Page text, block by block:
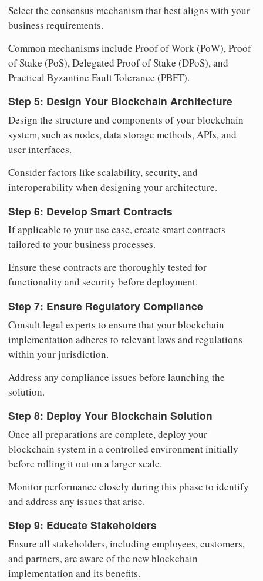
Select the consensus mechanism that best aligns with your
business requirements.
Common mechanisms include Proof of Work (PoW), Proof
of Stake (PoS), Delegated Proof of Stake (DPoS), and
Practical Byzantine Fault Tolerance (PBFT).
Step 5: Design Your Blockchain Architecture
Design the structure and components of your blockchain
system, such as nodes, data storage methods, APIs, and
user interfaces.
Consider factors like scalability, security, and
interoperability when designing your architecture.
Step 6: Develop Smart Contracts
If applicable to your use case, create smart contracts
tailored to your business processes.
Ensure these contracts are thoroughly tested for
functionality and security before deployment.
Step 7: Ensure Regulatory Compliance
Consult legal experts to ensure that your blockchain
implementation adheres to relevant laws and regulations
within your jurisdiction.
Address any compliance issues before launching the
solution.
Step 8: Deploy Your Blockchain Solution
Once all preparations are complete, deploy your
blockchain system in a controlled environment initially
before rolling it out on a larger scale.
Monitor performance closely during this phase to identify
and address any issues that arise.
Step 9: Educate Stakeholders
Ensure all stakeholders, including employees, customers,
and partners, are aware of the new blockchain
implementation and its benefits.